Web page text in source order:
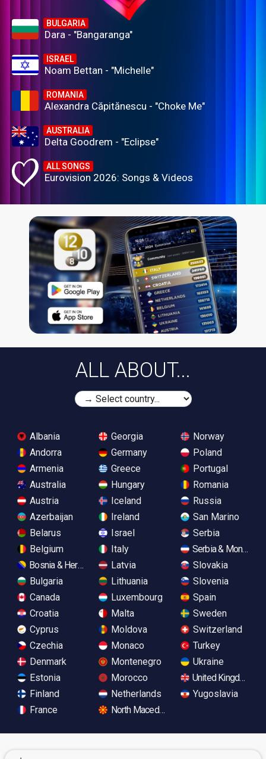
BULGARIA
Dara - "Bangaranga"
ISRAEL
Noam Bettan - "Michelle"
ROMANIA
Alexandra Căpitănescu - "Choke Me"
AUSTRALIA
Delta Goodrem - "Eclipse"
ALL SONGS
Eurovision 2026: Songs & Videos
ALL ABOUT...
Albania
Andorra
Armenia
Australia
Austria
Azerbaijan
Belarus
Belgium
Bosnia & Herzegovina
Bulgaria
Canada
Croatia
Cyprus
Czechia
Denmark
Estonia
Finland
France
Georgia
Germany
Greece
Hungary
Iceland
Ireland
Israel
Italy
Latvia
Lithuania
Luxembourg
Malta
Moldova
Monaco
Montenegro
Morocco
Netherlands
North Macedonia
Norway
Poland
Portugal
Romania
Russia
San Marino
Serbia
Serbia &
Slovakia
Slovenia
Spain
Sweden
Switzerland
Turkey
Ukraine
United Kingdom
Yugoslavia